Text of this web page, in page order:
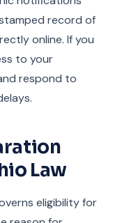
record of
online. If you
to your
respond to
Law
eligibility for